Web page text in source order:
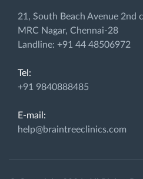
21, South Beach Avenue 2nd
MRC Nagar, Chennai-28
Landline: +91 44 48506972
Tel:
+91 9840888485
E-mail:
help@braintreeclinics.com